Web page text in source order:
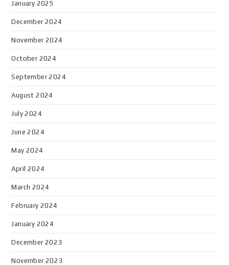
January 2025
December 2024
November 2024
October 2024
September 2024
August 2024
July 2024
June 2024
May 2024
April 2024
March 2024
February 2024
January 2024
December 2023
November 2023